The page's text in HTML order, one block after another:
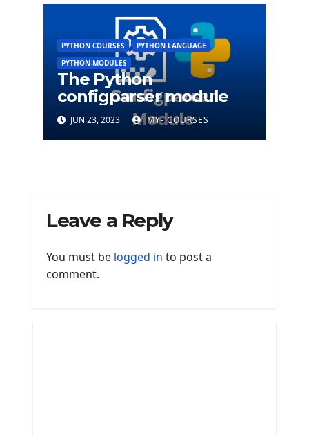
PYTHON COURSES
PYTHON LANGUAGE
PYTHON-MODULES
The Python
configparser module
JUN 23, 2023 MY- COURSES
Leave a Reply
You must be logged in to post a
comment.